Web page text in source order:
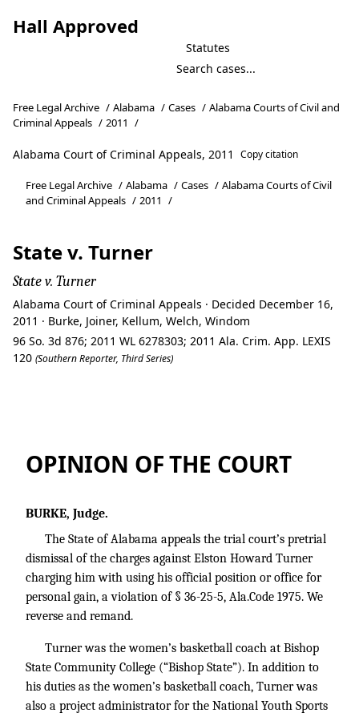
Hall Approved
Statutes
Free Legal Archive / Alabama / Cases / Alabama Courts of Civil and
Criminal Appeals / 2011 /
Alabama Court of Criminal Appeals, 2011 Copy citation
Free Legal Archive / Alabama / Cases / Alabama Courts of Civil
and Criminal Appeals / 2011 /
State v. Turner
State v. Turner
Alabama Court of Criminal Appeals · Decided December 16,
2011 · Burke, Joiner, Kellum, Welch, Windom
96 So. 3d 876; 2011 WL 6278303; 2011 Ala. Crim. App. LEXIS
120 (Southern Reporter, Third Series)
OPINION OF THE COURT
BURKE, Judge.
The State of Alabama appeals the trial court’s pretrial
dismissal of the charges against Elston Howard Turner
charging him with using his official position or office for
personal gain, a violation of § 36-25-5, Ala.Code 1975. We
reverse and remand.
Turner was the women’s basketball coach at Bishop
State Community College (“Bishop State”). In addition to
his duties as the women’s basketball coach, Turner was
also a project administrator for the National Youth Sports